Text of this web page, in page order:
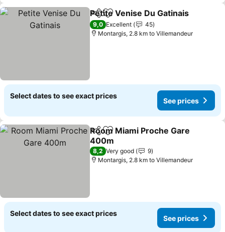
ShareAdd to favorites
Petite Venise Du Gatinais
9,0 Excellent
45
Montargis, 2.8 km to Villemandeur
Select dates to see exact prices
See prices
ShareAdd to favorites
Room Miami Proche Gare
400m
See prices
8,2 Very good
9
Montargis, 2.8 km to Villemandeur
Select dates to see exact prices
See prices